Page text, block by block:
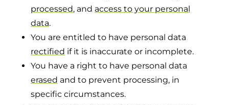
processed, and access to your personal
data.
You are entitled to have personal data
rectified if it is inaccurate or incomplete.
You have a right to have personal data
erased and to prevent processing, in
specific circumstances.